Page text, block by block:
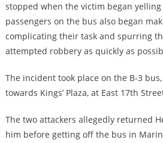
stopped when the victim began
passengers on the bus also began
complicating their task and spurring
attempted robbery as quickly as
The incident took place on the B-3
towards Kings’ Plaza, at East 17th
The two attackers allegedly returned
him before getting off the bus in